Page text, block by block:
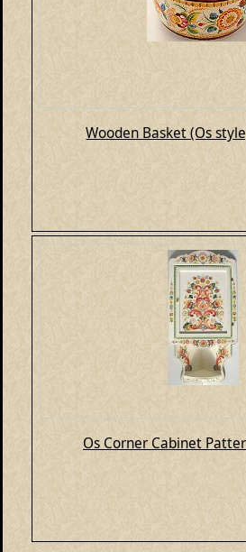
Wooden Basket (Os
Os Corner Cabinet